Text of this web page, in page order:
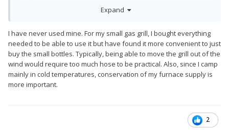
Expand
I have never used mine. For my small gas grill, I bought everything
needed to be able to use it but have found it more convenient to just
buy the small bottles. Typically, being able to move the grill out of the
wind would require too much hose to be practical. Also, since I camp
mainly in cold temperatures, conservation of my furnace supply is
more important.
2